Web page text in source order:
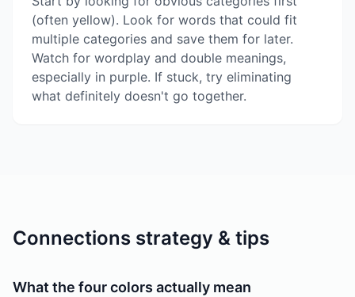
(often yellow). Look for words that could fit
multiple categories and save them for later.
Watch for wordplay and double meanings,
especially in purple. If stuck, try eliminating
what definitely doesn't go together.
Connections strategy & tips
What the four colors actually mean